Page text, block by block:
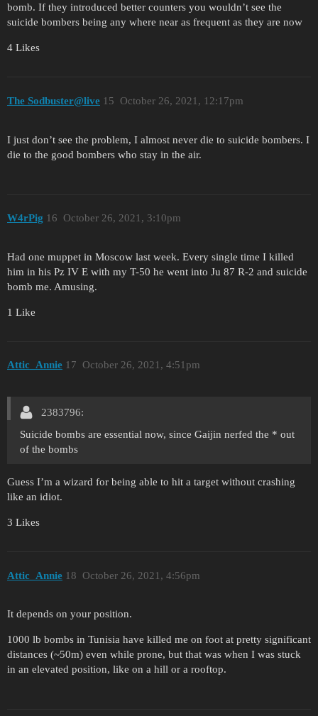
bomb. If they introduced better counters you wouldn’t see the
suicide bombers being any where near as frequent as they are now
4 Likes
The Sodbuster@live October 26, 2021, 12:17pm
15
I just don’t see the problem, I almost never die to suicide bombers. I
die to the good bombers who stay in the air.
W4rPig October 26, 2021, 3:10pm
16
Had one muppet in Moscow last week. Every single time I killed
him in his Pz IV E with my T-50 he went into Ju 87 R-2 and suicide
bomb me. Amusing.
1 Like
Attic_Annie October 26, 2021, 4:51pm
17
2383796:
Suicide bombs are essential now, since Gaijin nerfed the * out
of the bombs
Guess I’m a wizard for being able to hit a target without crashing
like an idiot.
3 Likes
Attic_Annie October 26, 2021, 4:56pm
18
It depends on your position.
1000 lb bombs in Tunisia have killed me on foot at pretty significant
distances (~50m) even while prone, but that was when I was stuck
in an elevated position, like on a hill or a rooftop.